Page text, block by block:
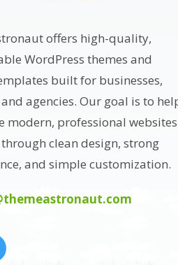
offers high-quality,
WordPress themes and
built for businesses,
agencies. Our goal is to
modern, professional websites
clean design, strong
and simple customization.